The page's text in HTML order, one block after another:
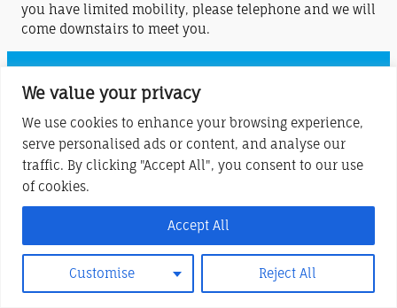
We value your privacy
We use cookies to enhance your browsing experience,
serve personalised ads or content, and analyse our
traffic. By clicking "Accept All", you consent to our use
of cookies.
Customise Reject All
Accept All
you have limited mobility, please telephone and we will
come downstairs to meet you.
guarantee
Registered in England and Wales No. 6283685
Registered Charity No. 1122220
Registered Office at London Road, Stony Stratford, MK11 1JQ